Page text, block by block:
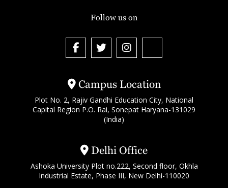
Campus Location
Plot No. 2, Rajiv Gandhi Education City, National
Capital Region P.O. Rai, Sonepat Haryana-131029
(India)
Delhi Office
Ashoka University Plot no.222, Second floor, Okhla
Industrial Estate, Phase III, New Delhi-110020
Follow us on